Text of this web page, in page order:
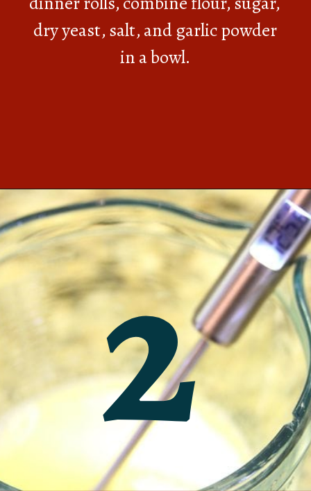
dry yeast, salt, and garlic powder
in a bowl.
Opening https://southernbite.com/easy-garlic-parmesan-rolls/
2